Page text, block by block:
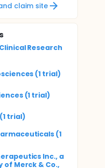
claim site
Research
(1 trial)
(1 trial)
trial)
(1
Inc., a
of Merck & Co.,